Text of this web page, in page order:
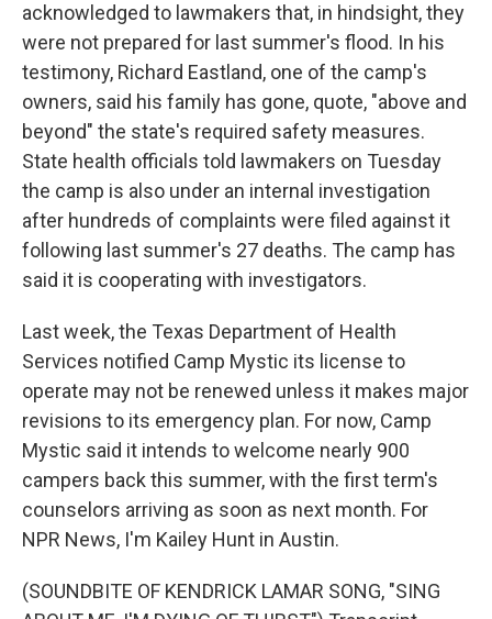
acknowledged to lawmakers that, in hindsight, they
were not prepared for last summer's flood. In his
testimony, Richard Eastland, one of the camp's
owners, said his family has gone, quote, "above and
beyond" the state's required safety measures.
State health officials told lawmakers on Tuesday
the camp is also under an internal investigation
after hundreds of complaints were filed against it
following last summer's 27 deaths. The camp has
said it is cooperating with investigators.
Last week, the Texas Department of Health
Services notified Camp Mystic its license to
operate may not be renewed unless it makes major
revisions to its emergency plan. For now, Camp
Mystic said it intends to welcome nearly 900
campers back this summer, with the first term's
counselors arriving as soon as next month. For
NPR News, I'm Kailey Hunt in Austin.
(SOUNDBITE OF KENDRICK LAMAR SONG, "SING